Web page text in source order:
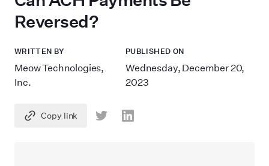
Reversed?
WRITTEN BY
Meow Technologies,
Inc.
PUBLISHED ON
Wednesday, December 20,
2023
Copy link